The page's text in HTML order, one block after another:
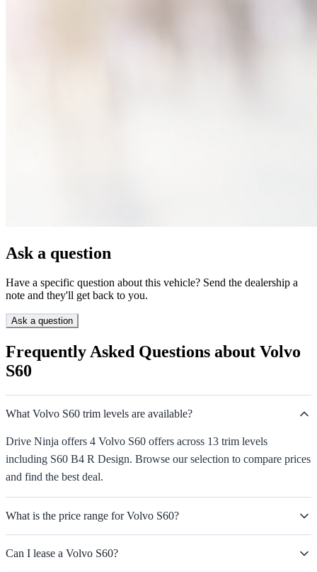
Ask a question
Have a specific question about this vehicle? Send the dealership a
note and they'll get back to you.
Ask a question
Frequently Asked Questions about Volvo
S60
What Volvo S60 trim levels are available?
Drive Ninja offers 4 Volvo S60 offers across 13 trim levels
including S60 B4 R Design. Browse our selection to compare prices
and find the best deal.
What is the price range for Volvo S60?
Can I lease a Volvo S60?